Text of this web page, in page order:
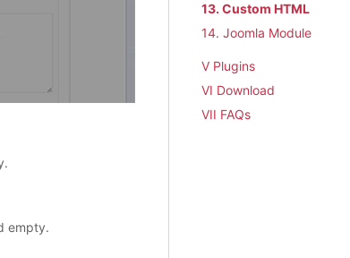
empty.
13. Custom HTML
14. Joomla Module
V Plugins
VI Download
VII FAQs